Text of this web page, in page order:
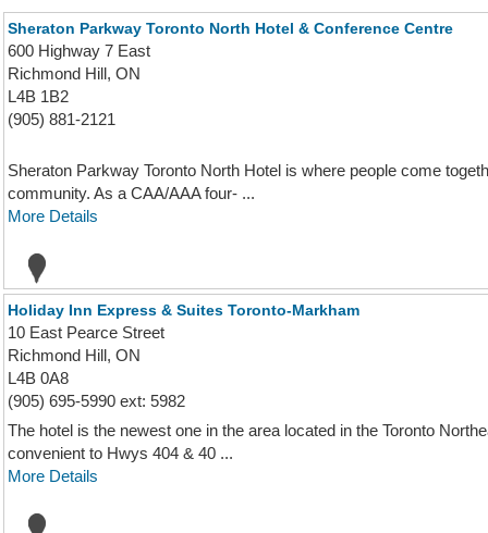
Sheraton Parkway Toronto North Hotel & Conference Centre
600 Highway 7 East
Richmond Hill, ON
L4B 1B2
(905) 881-2121
Sheraton Parkway Toronto North Hotel is where people come
community. As a CAA/AAA four- ...
More Details
Holiday Inn Express & Suites Toronto-Markham
10 East Pearce Street
Richmond Hill, ON
L4B 0A8
(905) 695-5990 ext: 5982
The hotel is the newest one in the area located in the Toronto
convenient to Hwys 404 & 40 ...
More Details